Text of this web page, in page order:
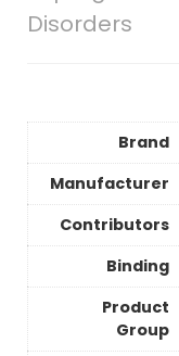
Disorders
Brand
Manufacturer
Contributors
Binding
Product
Group